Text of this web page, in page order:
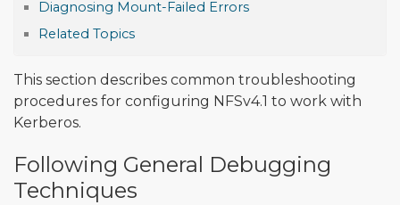
Diagnosing Mount-Failed Errors
Related Topics
This section describes common troubleshooting
procedures for configuring NFSv4.1 to work with
Kerberos.
Following General Debugging
Techniques